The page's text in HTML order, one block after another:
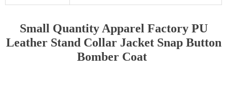
Small Quantity Apparel Factory PU
Leather Stand Collar Jacket Snap Button
Bomber Coat